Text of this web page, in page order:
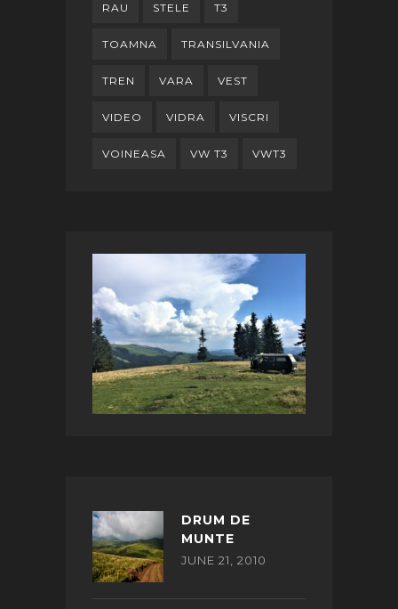
RAU STELE T3
TOAMNA TRANSILVANIA
TREN VARA VEST
VIDEO VIDRA VISCRI
VOINEASA VW T3 VWT3
DRUM DE
MUNTE
JUNE 21, 2010